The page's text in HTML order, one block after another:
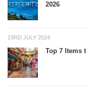
2026
23RD JULY 2024
Top 7 Items